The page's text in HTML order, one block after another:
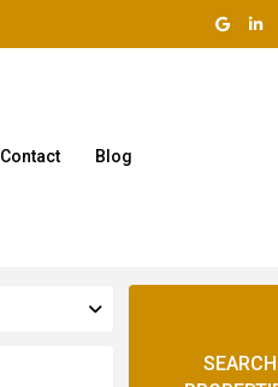
Contact Blog